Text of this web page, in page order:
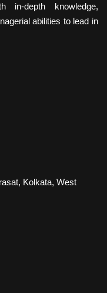
in-depth knowledge,
abilities to lead in
Kolkata, West